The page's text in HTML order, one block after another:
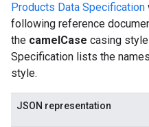
Products Data Specification
following reference
the camelCase casing
Specification lists the
style.
JSON representation